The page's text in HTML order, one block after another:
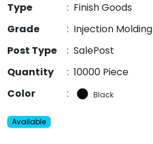
Type
: Finish Goods
Grade
: Injection Molding
Post Type
: SalePost
Quantity
: 10000 Piece
Color
: Black
Available